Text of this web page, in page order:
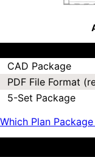
CAD Package
PDF File Format
5-Set Package
Which Plan